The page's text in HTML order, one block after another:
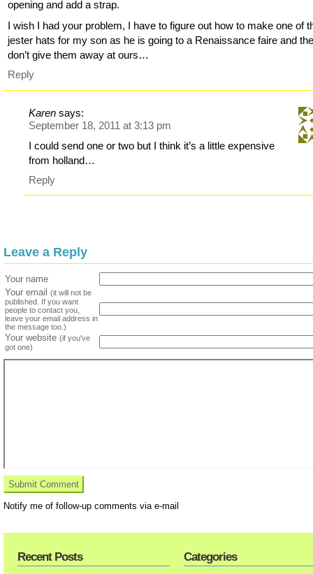
opening and add a strap.
I wish I had your problem, I have to figure out how to make one of
jester hats for my son as he is going to a Renaissance faire and
don’t give them away at ours…
Reply
Karen says:
September 18, 2011 at 3:13 pm
I could send one or two but I think it’s a little expensive
from holland…
Reply
Leave a Reply
Your name
Your email
(it will not be
published. If you want
people to contact you,
leave your email address in
the message too.)
Your website (if you've
got one)
Notify me of follow-up comments via e-mail
Recent Posts Categories